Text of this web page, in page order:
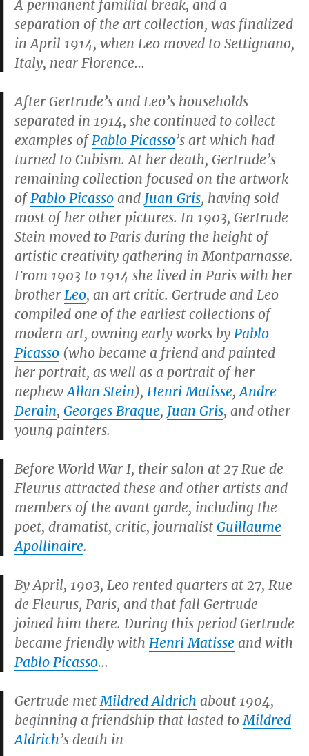
A permanent familial break, and a
separation of the art collection, was finalized
in April 1914, when Leo moved to Settignano,
Italy, near Florence…
After Gertrude’s and Leo’s households
separated in 1914, she continued to collect
examples ofPablo Picasso’s art which had
turned to Cubism. At her death, Gertrude’s
remaining collection focused on the artwork
ofPablo Picasso and Juan Gris, having sold
most of her other pictures. In 1903, Gertrude
Stein moved to Paris during the height of
artistic creativity gathering in Montparnasse.
From 1903 to 1914 she lived in Paris with her
brother Leo, an art critic. Gertrude and Leo
compiled one of the earliest collections of
modern art, owning early works by Pablo
Picasso (who became a friend and painted
her portrait, as well as a portrait of her
nephewAllan Stein), Henri Matisse,Andre
Derain, Georges Braque, Juan Gris, and other
young painters.
Before World War I, their salon at 27 Rue de
Fleurus attracted these and other artists and
members of the avant garde, including the
poet, dramatist, critic, journalist Guillaume
Apollinaire.
By April, 1903, Leo rented quarters at 27, Rue
de Fleurus, Paris, and that fall Gertrude
joined him there. During this period Gertrude
became friendly with Henri Matisse and with
Pablo Picasso…
Gertrude metMildred Aldrich about 1904,
beginning a friendship that lasted toMildred
Aldrich’s death in